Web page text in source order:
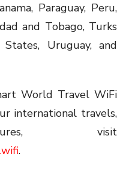
Paraguay, Peru,
and Tobago, Turks
Uruguay, and
World Travel WiFi
international travels,
visit
.